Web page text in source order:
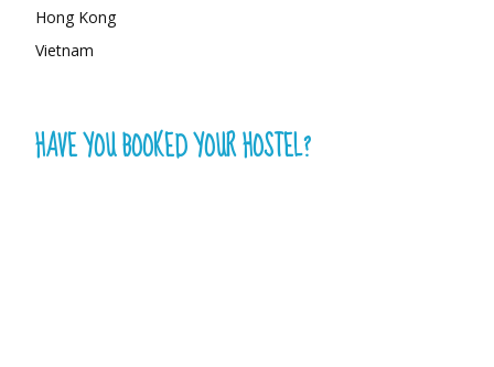
Hong Kong
Vietnam
HAVE YOU BOOKED YOUR HOSTEL?